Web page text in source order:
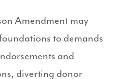
Amendment may
to demands
and
diverting donor